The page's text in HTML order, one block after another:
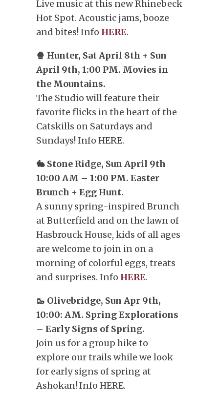
Live music at this new Rhinebeck
Hot Spot. Acoustic jams, booze
and bites! Info HERE.
🍿 Hunter, Sat April 8th + Sun
April 9th, 1:00 PM. Movies in
the Mountains.
The Studio will feature their
favorite flicks in the heart of the
Catskills on Saturdays and
Sundays! Info HERE.
🐇 Stone Ridge, Sun April 9th
10:00 AM – 1:00 PM. Easter
Brunch + Egg Hunt.
A sunny spring-inspired Brunch
at Butterfield and on the lawn of
Hasbrouck House, kids of all ages
are welcome to join in on a
morning of colorful eggs, treats
and surprises. Info HERE.
🥾 Olivebridge, Sun Apr 9th,
10:00: AM. Spring Explorations
– Early Signs of Spring.
Join us for a group hike to
explore our trails while we look
for early signs of spring at
Ashokan! Info HERE.